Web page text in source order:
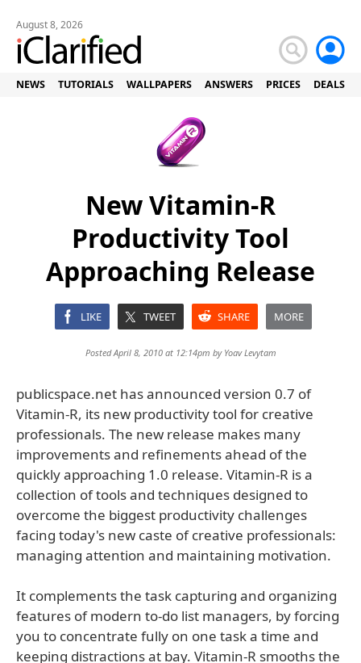
August 8, 2026
NEWS TUTORIALS WALLPAPERS ANSWERS PRICES DEALS
New Vitamin-R
Productivity Tool
Approaching Release
LIKE TWEET SHARE MORE
Posted April 8, 2010 at 12:14pm by Yoav Levytam
publicspace.net has announced version 0.7 of
Vitamin-R, its new productivity tool for creative
professionals. The new release makes many
improvements and refinements ahead of the
quickly approaching 1.0 release. Vitamin-R is a
collection of tools and techniques designed to
overcome the biggest productivity challenges
facing today's new caste of creative professionals:
managing attention and maintaining motivation.
It complements the task capturing and organizing
features of modern to-do list managers, by forcing
you to concentrate fully on one task a time and
keeping distractions at bay. Vitamin-R smooths the